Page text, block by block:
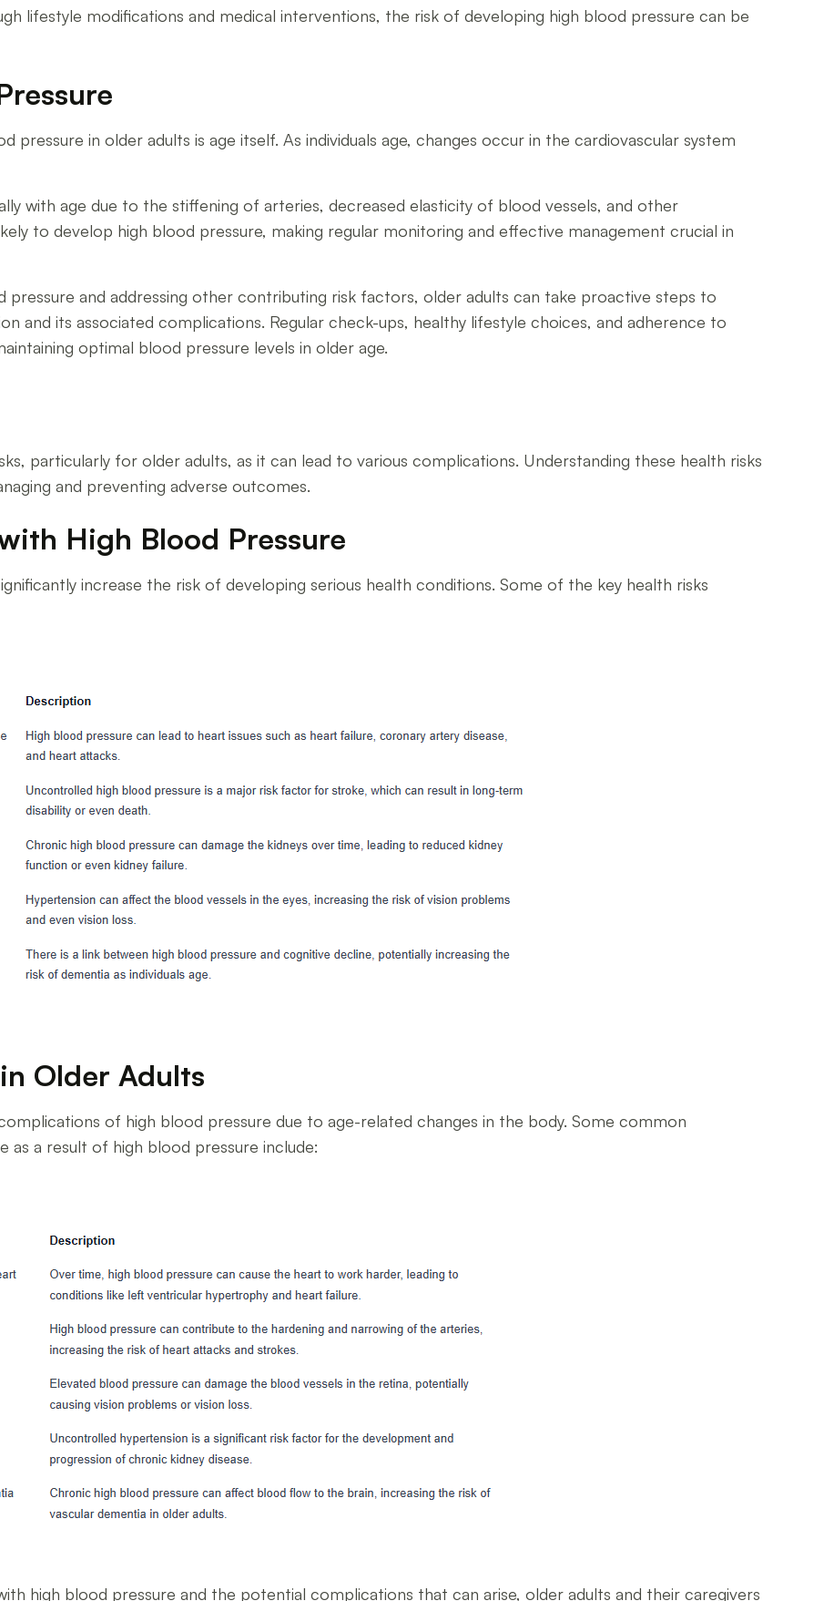
lifestyle modifications and medical interventions, the risk of developing high blood pressure can be
in older adults is age itself. As individuals age, changes occur in the cardiovascular system
with age due to the stiffening of arteries, decreased elasticity of blood vessels, and other
to develop high blood pressure, making regular monitoring and effective management crucial in
pressure and addressing other contributing risk factors, older adults can take proactive steps to
and its associated complications. Regular check-ups, healthy lifestyle choices, and adherence to
optimal blood pressure levels in older age.
particularly for older adults, as it can lead to various complications. Understanding these health risks
and preventing adverse outcomes.
High Blood Pressure
increase the risk of developing serious health conditions. Some of the key health risks
Older Adults
of high blood pressure due to age-related changes in the body. Some common
a result of high blood pressure include:
high blood pressure and the potential complications that can arise, older adults and their caregivers